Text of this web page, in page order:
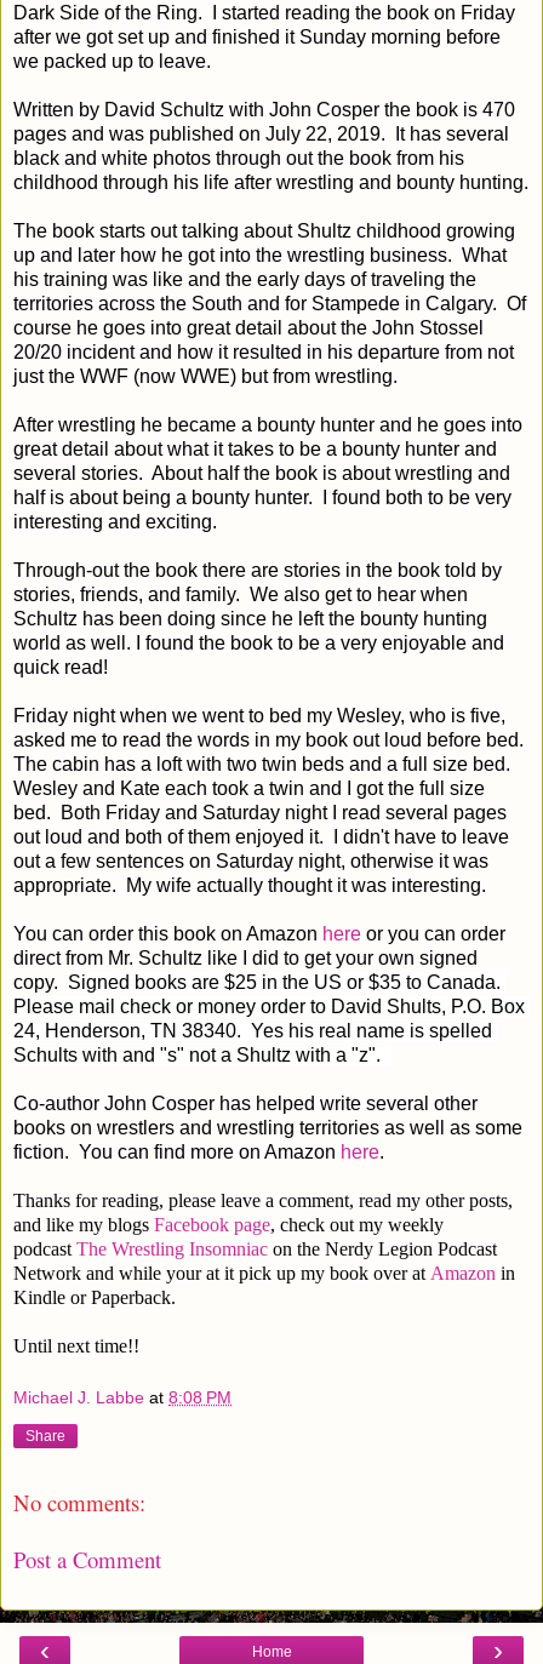
Dark Side of the Ring. I started reading the book on Friday
after we got set up and finished it Sunday morning before
we packed up to leave.
Written by David Schultz with John Cosper the book is 470
pages and was published on July 22, 2019. It has several
black and white photos through out the book from his
childhood through his life after wrestling and bounty hunting.
The book starts out talking about Shultz childhood growing
up and later how he got into the wrestling business. What
his training was like and the early days of traveling the
territories across the South and for Stampede in Calgary. Of
course he goes into great detail about the John Stossel
20/20 incident and how it resulted in his departure from not
just the WWF (now WWE) but from wrestling.
After wrestling he became a bounty hunter and he goes into
great detail about what it takes to be a bounty hunter and
several stories. About half the book is about wrestling and
half is about being a bounty hunter. I found both to be very
interesting and exciting.
Through-out the book there are stories in the book told by
stories, friends, and family. We also get to hear when
Schultz has been doing since he left the bounty hunting
world as well. I found the book to be a very enjoyable and
quick read!
Friday night when we went to bed my Wesley, who is five,
asked me to read the words in my book out loud before bed.
The cabin has a loft with two twin beds and a full size bed.
Wesley and Kate each took a twin and I got the full size
bed. Both Friday and Saturday night I read several pages
out loud and both of them enjoyed it. I didn't have to leave
out a few sentences on Saturday night, otherwise it was
appropriate. My wife actually thought it was interesting.
You can order this book on Amazon here or you can order
direct from Mr. Schultz like I did to get your own signed
copy. Signed books are $25 in the US or $35 to Canada.
Please mail check or money order to David Shults, P.O. Box
24, Henderson, TN 38340.  Yes his real name is spelled
Schults with and "s" not a Shultz with a "z".
Co-author John Cosper has helped write several other
books on wrestlers and wrestling territories as well as some
fiction. You can find more on Amazon here.
Thanks for reading, please leave a comment, read my other posts,
and like my blogs Facebook page, check out my weekly
podcast The Wrestling Insomniac on the Nerdy Legion Podcast
Network and while your at it pick up my book over at Amazon in
Kindle or Paperback.
Until next time!!
Michael J. Labbe at 8:08 PM
Share
No comments:
Post a Comment
‹ ›
Home